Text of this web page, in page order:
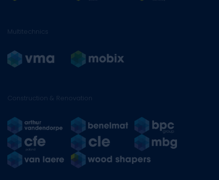
Multitechnics
Construction & Renovation